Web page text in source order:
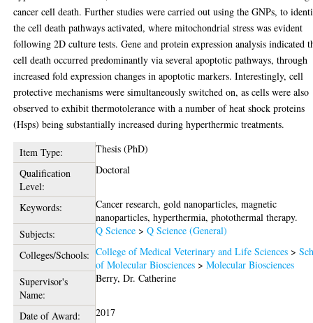
cancer cell death. Further studies were carried out using the GNPs, to
the cell death pathways activated, where mitochondrial stress was evident
following 2D culture tests. Gene and protein expression analysis indicated
cell death occurred predominantly via several apoptotic pathways, through
increased fold expression changes in apoptotic markers. Interestingly, cell
protective mechanisms were simultaneously switched on, as cells were also
observed to exhibit thermotolerance with a number of heat shock proteins
(Hsps) being substantially increased during hyperthermic treatments.
Item Type:
Thesis (PhD)
Qualification
Level:
Doctoral
Keywords:
Cancer research, gold nanoparticles, magnetic
nanoparticles, hyperthermia, photothermal therapy.
Subjects:
Q Science >Q Science (General)
Colleges/Schools: College of Medical Veterinary and Life Sciences >
of Molecular Biosciences >Molecular Biosciences
Supervisor's
Name:
Berry, Dr. Catherine
Date of Award:
2017